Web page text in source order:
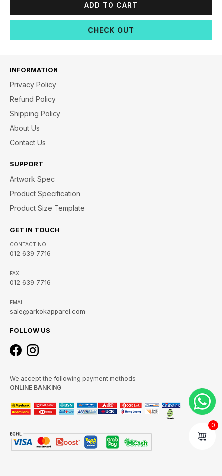
ADD TO CART
CHECK OUT
INFORMATION
Privacy Policy
Refund Policy
Shipping Policy
About Us
Contact Us
SUPPORT
Artwork Spec
Product Specification
Product Size Template
GET IN TOUCH
CONTACT NO:
012 639 7716
FAX:
012 639 7716
EMAIL:
sale@arkokapparel.com
FOLLOW US
We accept the following payment methods
ONLINE BANKING
0